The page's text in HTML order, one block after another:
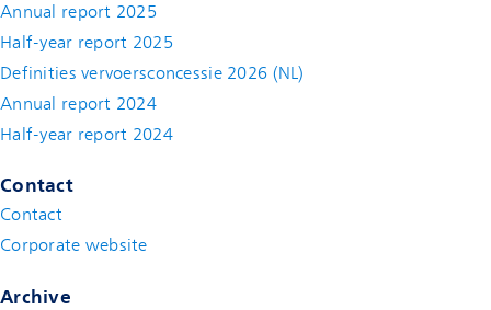
Annual report 2025
Half-year report 2025
Definities vervoersconcessie 2026 (NL)
Annual report 2024
Half-year report 2024
Contact
Contact(new window)
Corporate website
Archive